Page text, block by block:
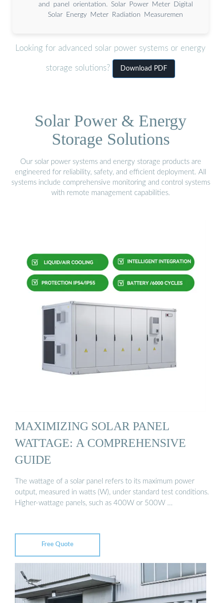
and panel orientation. Solar Power Meter Digital
Solar Energy Meter Radiation Measuremen
Looking for advanced solar power systems or energy
storage solutions? Download PDF
Solar Power & Energy
Storage Solutions
Our solar power systems and energy storage products are
engineered for reliability, safety, and efficient deployment. All
systems include comprehensive monitoring and control systems
with remote management capabilities.
MAXIMIZING SOLAR PANEL
WATTAGE: A COMPREHENSIVE
GUIDE
The wattage of a solar panel refers to its maximum power
output, measured in watts (W), under standard test conditions.
Higher-wattage panels, such as 400W or 500W …
Free Quote